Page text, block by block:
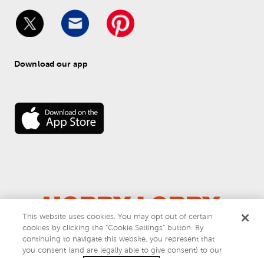
Download our app
© 2026 Hobby Lobby
Do Not Sell or Share My Personal Information
Privacy & Terms
This website uses cookies. You may opt out of certain
cookies by clicking the “Cookie Settings” button. By
continuing to navigate this website, you represent that
you consent (and are legally able to give consent) to our